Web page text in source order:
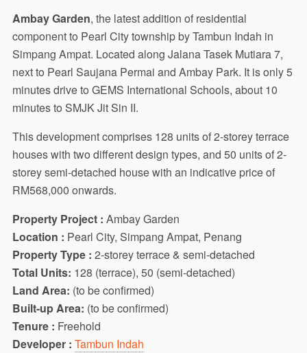
Ambay Garden, the latest addition of residential
component to Pearl City township by Tambun Indah in
Simpang Ampat. Located along Jalana Tasek Mutiara 7,
next to Pearl Saujana Permai and Ambay Park. It is only 5
minutes drive to GEMS International Schools, about 10
minutes to SMJK Jit Sin II.
This development comprises 128 units of 2-storey terrace
houses with two different design types, and 50 units of 2-
storey semi-detached house with an indicative price of
RM568,000 onwards.
Property Project : Ambay Garden
Location : Pearl City, Simpang Ampat, Penang
Property Type : 2-storey terrace & semi-detached
Total Units: 128 (terrace), 50 (semi-detached)
Land Area: (to be confirmed)
Built-up Area: (to be confirmed)
Tenure : Freehold
Developer : Tambun Indah